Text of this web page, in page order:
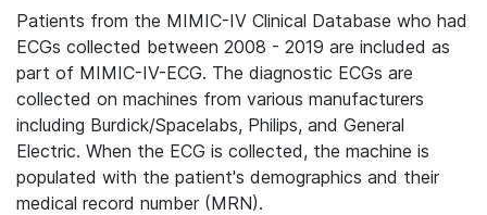
Patients from the MIMIC-IV Clinical Database who had
ECGs collected between 2008 - 2019 are included as
part of MIMIC-IV-ECG. The diagnostic ECGs are
collected on machines from various manufacturers
including Burdick/Spacelabs, Philips, and General
Electric. When the ECG is collected, the machine is
populated with the patient's demographics and their
medical record number (MRN).